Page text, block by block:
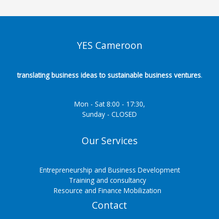
YES Cameroon
translating business ideas to sustainable business ventures.
Mon - Sat 8:00 - 17:30,
Sunday - CLOSED
Our Services
Entrepreneurship and Business Development
Training and consultancy
Resource and Finance Mobilization
Contact